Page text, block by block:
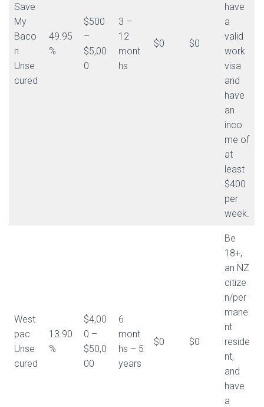
Save
My
Baco
n
Unse
cured
49.95
%
$500
–
$5,00
0
3 –
12
mont
hs
$0 $0
have
a
valid
work
visa
and
have
an
inco
me of
at
least
$400
per
week.
West
pac
Unse
cured
13.90
%
$4,00
0 –
$50,0
00
6
mont
hs – 5
years
$0 $0
Be
18+,
an NZ
citize
n/per
mane
nt
reside
nt,
and
have
a